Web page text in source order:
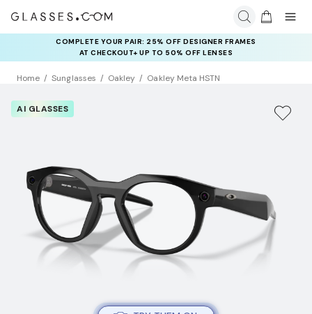
COMPLETE YOUR PAIR: 25% OFF DESIGNER FRAMES
AT CHECKOUT+ UP TO 50% OFF LENSES
Home Sunglasses Oakley Oakley Meta HSTN
AI GLASSES